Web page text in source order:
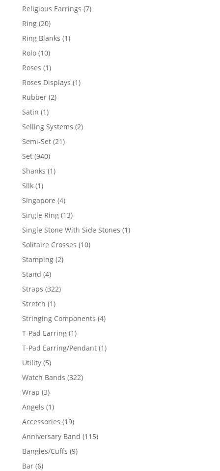
products
Religious Earrings 77
Ring 2020
products
Ring Blanks 11
Rolo 1010
products
Roses 11
product
Roses Displays 11
Rubber 22
Satin 11
product
Selling Systems 22
Semi-Set 2121
Set 940940
products
Shanks 11
Silk 11
product
Singapore 44
products
Single Ring 1313
products
Single Stone With Side Stones 11
Solitaire Crosses 1010
Stamping 22
Stand 44
products
Straps 322322
Stretch 11
product
Stringing Components 44
T-Pad Earring 11
product
T-Pad Earring/Pendant 11
Utility 55
products
Watch Bands 322322
Wrap 33
products
Angels 11
product
Accessories 1919
products
Anniversary Band 115115
Bangles/Cuffs 99
Bar 66